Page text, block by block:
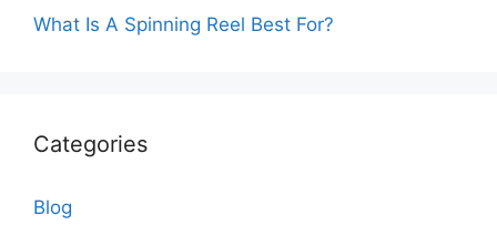
What Is A Spinning Reel Best For?
Categories
Blog